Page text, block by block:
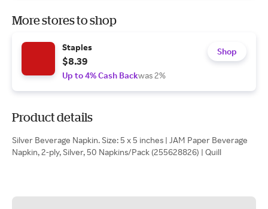
More stores to shop
Staples
$8.39
Up to 4% Cash Backwas 2%
Shop
Product details
Silver Beverage Napkin. Size: 5 x 5 inches | JAM Paper Beverage
Napkin, 2-ply, Silver, 50 Napkins/Pack (255628826) | Quill